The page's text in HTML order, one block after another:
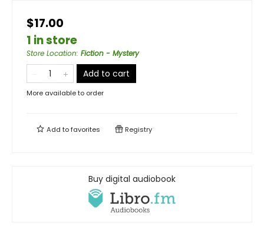
$17.00
1 in store
Store Location: Fiction - Mystery
Add to cart
More available to order
Add tofavorites Registry
Buy digital audiobook